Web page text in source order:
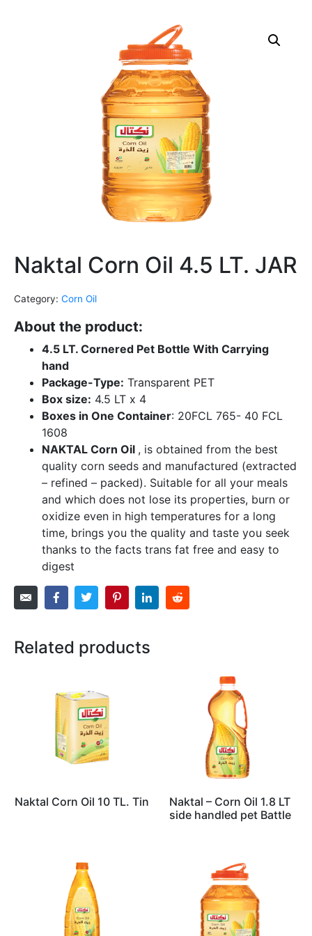
Naktal Corn Oil 4.5 LT. JAR
Category: Corn Oil
About the product:
4.5 LT. Cornered Pet Bottle With Carrying
hand
Package-Type: Transparent PET
Box size: 4.5 LT x 4
Boxes in One Container: 20FCL 765- 40 FCL
1608
NAKTAL Corn Oil , is obtained from the best
quality corn seeds and manufactured (extracted
– refined – packed). Suitable for all your meals
and which does not lose its properties, burn or
oxidize even in high temperatures for a long
time, brings you the quality and taste you seek
thanks to the facts trans fat free and easy to
digest
Related products
Naktal Corn Oil 10 TL. Tin
Naktal – Corn Oil 1.8 LT
side handled pet Battle